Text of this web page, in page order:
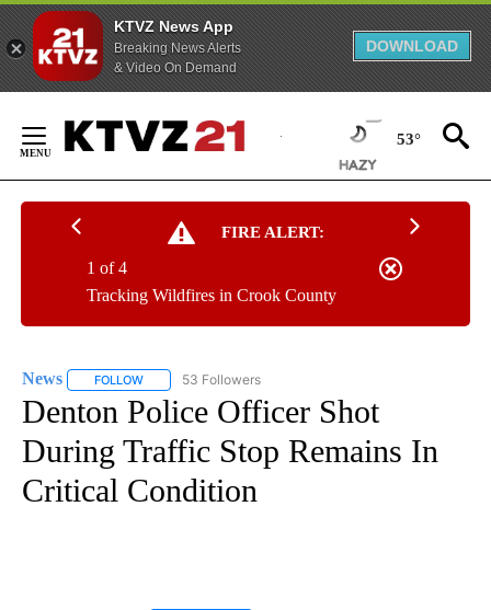
KTVZ News App
Breaking News Alerts
& Video On Demand
DOWNLOAD
Content
53°
FIRE ALERT:
Tracking Wildfires in Crook County
1 of 4
News FOLLOW FOLLOW "NEWS" TO RECEIVE NOTIFICATIONS ABOUT
53 Followers
Denton Police Officer Shot
During Traffic Stop Remains In
Critical Condition